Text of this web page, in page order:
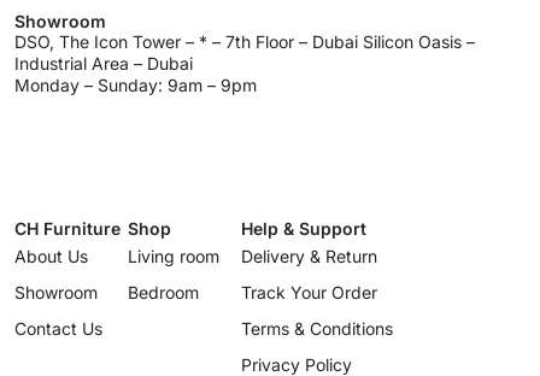
Showroom
DSO, The Icon Tower – * – 7th Floor – Dubai Silicon Oasis –
Industrial Area – Dubai
Monday – Sunday: 9am – 9pm
CH Furniture
About Us
Showroom
Contact Us
Shop
Living room
Bedroom
Help & Support
Delivery & Return
Track Your Order
Terms & Conditions
Privacy Policy